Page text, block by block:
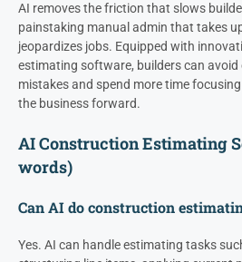
AI removes the friction that slows
painstaking manual admin that takes
jeopardizes jobs. Equipped with
estimating software, builders can
mistakes and spend more time
the business forward.
AI Construction Estimating
words)
Can AI do construction
Yes. AI can handle estimating tasks